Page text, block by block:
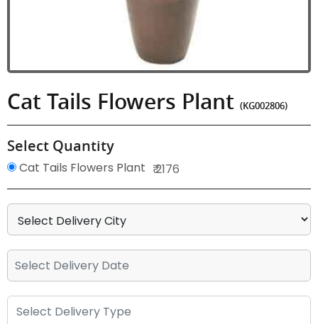
Cat Tails Flowers Plant (KG002806)
Select Quantity
Cat Tails Flowers Plant ₹ 2176